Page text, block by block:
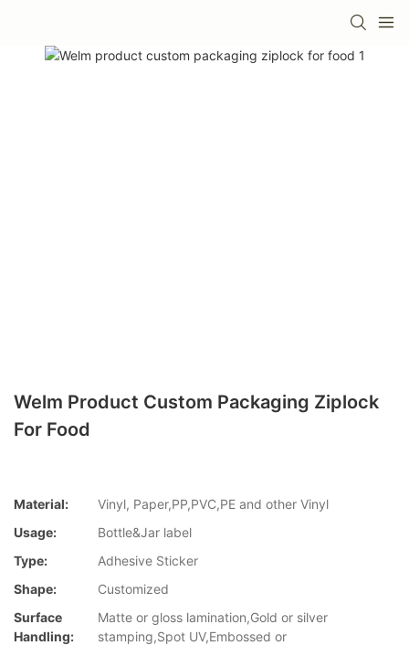
Welm Product Custom Packaging Ziplock
For Food
Material:
Vinyl, Paper,PP,PVC,PE and other Vinyl
Usage:
Bottle&Jar label
Type:
Adhesive Sticker
Shape:
Customized
Surface
Handling:
Matte or gloss lamination,Gold or silver
stamping,Spot UV,Embossed or